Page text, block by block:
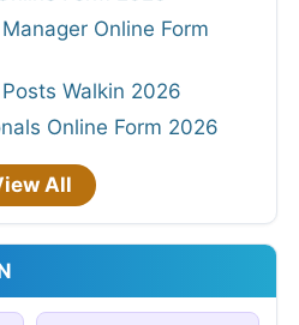
Online Form
Walkin 2026
Online Form 2026
All